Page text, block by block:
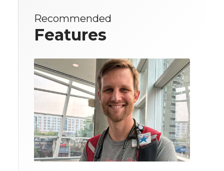
Recommended
Features